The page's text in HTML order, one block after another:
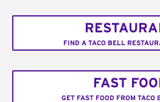
FIND A TACO BELL
FAST
GET FAST FOOD FROM TACO